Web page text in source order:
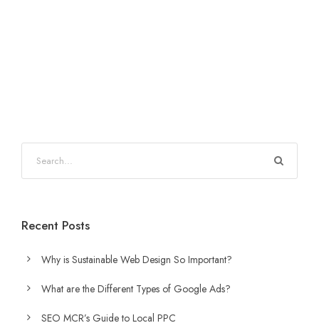
Recent Posts
Why is Sustainable Web Design So Important?
What are the Different Types of Google Ads?
SEO MCR’s Guide to Local PPC